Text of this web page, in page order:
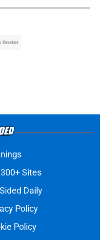
Roster
Sites
Daily
Policy
Policy